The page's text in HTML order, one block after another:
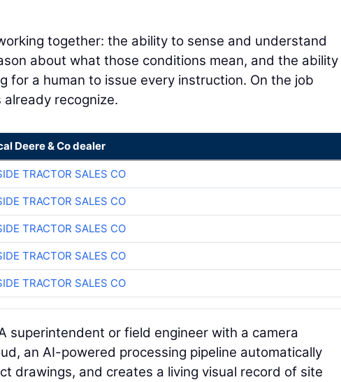
together: the ability to sense and understand
about what those conditions mean, and the ability
a human to issue every instruction. On the job
recognize.
Deere & Co dealer
TRACTOR SALES CO
TRACTOR SALES CO
TRACTOR SALES CO
TRACTOR SALES CO
TRACTOR SALES CO
superintendent or field engineer with a camera
an AI-powered processing pipeline automatically
drawings, and creates a living visual record of site